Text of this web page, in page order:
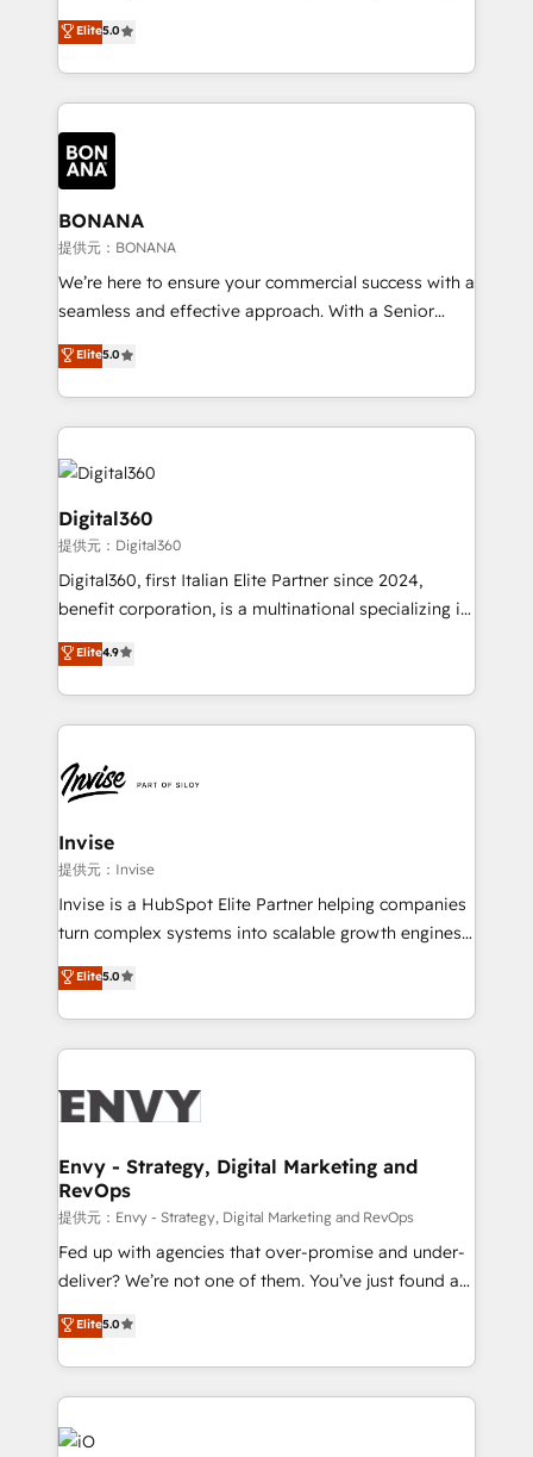
HubSpot with your business needs. 🌟 Proven
Results: We’ve helped businesses of all sizes
Packages: Choose ongoing support or project-based
solutions. We offer service packages designed to fit
focus is on fine-tuning and enhancing your growth,
sales, and marketing operations. Unlike conventional
marketing agencies, we dive deep into the
operational aspects of your business, ensuring that
each cog in your growth machine is well-oiled and
functioning optimally. With our expertise in leading
platforms like Salesforce and HubSpot, we bring a
wealth of knowledge and experience to the table.
Our strategies are tailored to your business's unique
needs, ensuring a personalized approach that aligns
with your growth objectives.
Elite5.0
BONANA
提供元：BONANA
We’re here to ensure your commercial success with a
seamless and effective approach. With a Senior
team that has 10+ years of experience in HubSpot,
we have a deep understanding of SaaS, Business
Services and E-commerce together with Retail. We
streamline and enhance your Sales, Marketing &
Service efforts, providing insights in your
commercial operations. We're good at RevOps,
automating and optimizing your marketing, sales &
service operations with AI, designing and building
your website, and we drive growth through Account-
Based Marketing, SEO, SEA and many other tactics.
No worries, we will advise you in which to deploy
and help you to get the best measurable ROI. This
Elite5.0
Digital360
提供元：Digital360
Digital360, first Italian Elite Partner since 2024,
benefit corporation, is a multinational specializing in
strategic consulting, technological solutions,
marketing, and communication services, aimed at
enhancing business operations and brand
reputation. It collaborates with organizations and
through a multicultural and multidisciplinary team
that integrates expertise in humanities, economics,
technology, law, and organization, bringing together
managers, entrepreneurs, and seasoned
professionals from companies with over forty years
of market presence. Our Pillars: • RevOps
Training • Marketing, Sales and Customer Service
Automation • System Integration • Web-design on
Elite4.9
Invise
提供元：Invise
Invise is a HubSpot Elite Partner helping companies
turn complex systems into scalable growth engines.
We combine strategy, technology and change
management to drive measurable results. As part of
the fast-growing Siloy Group, we unite more than
250+ HubSpot experts across Europe – ready to
business goals. Talk to us if you’re looking to: -
reliable source of truth - Unlock the full value of your
CRM and marketing data, not just implement a
system - Accelerate impact with a partner who
understands both strategy and technology
Elite5.0
Envy - Strategy, Digital Marketing and
RevOps
提供元：Envy - Strategy, Digital Marketing and RevOps
Fed up with agencies that over-promise and under-
deliver? We’re not one of them. You’ve just found a
B2B Tech Marketing & RevOps agency that delivers
clear communication and real results—seriously.
Since 2014, we’ve helped brands like Yotpo,
Passport Card, BrandShield, Nuvei, and Fiverr
Enterprise clean up their RevOps, build predictable
pipelines, and make sense of their HubSpot data. As
Elite5.0